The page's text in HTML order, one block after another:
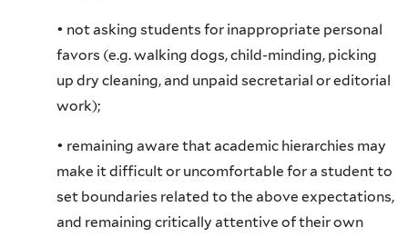
• not asking students for inappropriate personal
favors (e.g. walking dogs, child-minding, picking
up dry cleaning, and unpaid secretarial or editorial
work);
• remaining aware that academic hierarchies may
make it difficult or uncomfortable for a student to
set boundaries related to the above expectations,
and remaining critically attentive of their own